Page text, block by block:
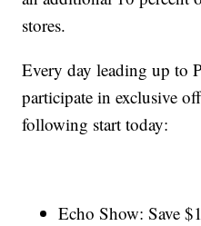
stores.
Every day leading up to
participate in exclusive
following start today:
Echo Show: Save